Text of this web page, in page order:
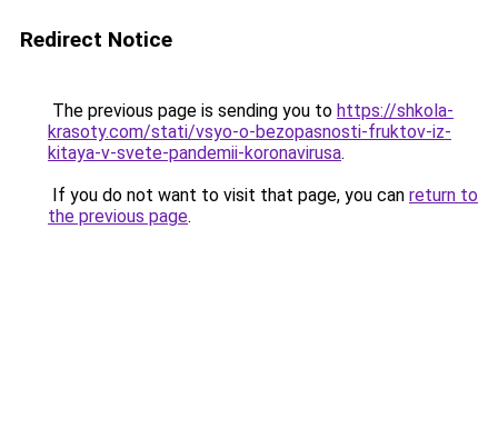
Redirect Notice
The previous page is sending you to https://shkola-
krasoty.com/stati/vsyo-o-bezopasnosti-fruktov-iz-
kitaya-v-svete-pandemii-koronavirusa.
If you do not want to visit that page, you can return to
the previous page.